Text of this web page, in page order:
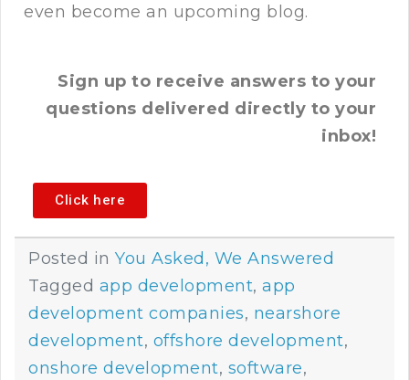
even become an upcoming blog.
Sign up to receive answers to your
questions delivered directly to your
inbox!
Click here
Posted in You Asked, We Answered
Tagged app development, app
development companies, nearshore
development, offshore development,
onshore development, software,